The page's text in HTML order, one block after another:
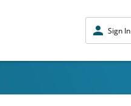
Sign In